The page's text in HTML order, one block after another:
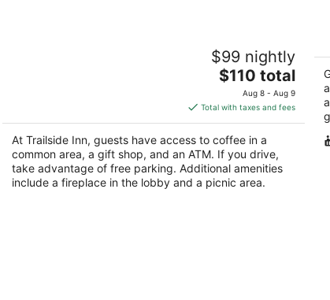
$99 nightly
The
price
is
$110
total
per
night
$110 total
Aug 8 - Aug 9
Total with taxes and fees
At Trailside Inn, guests have access to coffee in a
common area, a gift shop, and an ATM. If you drive,
take advantage of free parking. Additional amenities
include a fireplace in the lobby and a picnic area.